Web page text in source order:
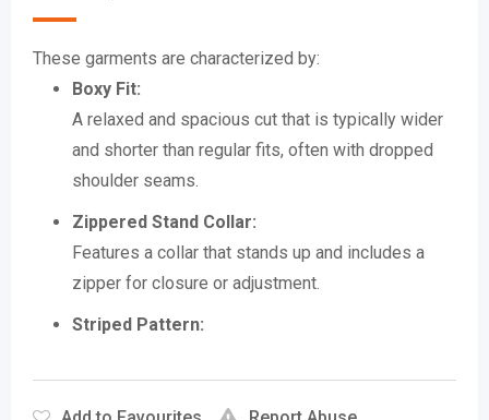
These garments are characterized by:
Boxy Fit:
A relaxed and spacious cut that is typically wider
and shorter than regular fits, often with dropped
shoulder seams.
Zippered Stand Collar:
Features a collar that stands up and includes a
zipper for closure or adjustment.
Striped Pattern: